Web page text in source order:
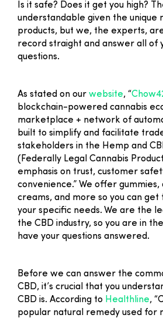
Is it safe? Does it get you high?
understandable given the unique
products, but we, the experts,
record straight and answer all of
questions.
As stated on our website, “
blockchain-powered cannabis
marketplace + network of
built to simplify and facilitate
stakeholders in the Hemp and
(Federally Legal Cannabis
emphasis on trust, customer
convenience.” We offer gummies,
creams, and more so you can
your specific needs. We are the
the CBD industry, so you are in
have your questions answered.
Before we can answer the
CBD, it’s crucial that you
CBD is. According to Healthline,
popular natural remedy used for